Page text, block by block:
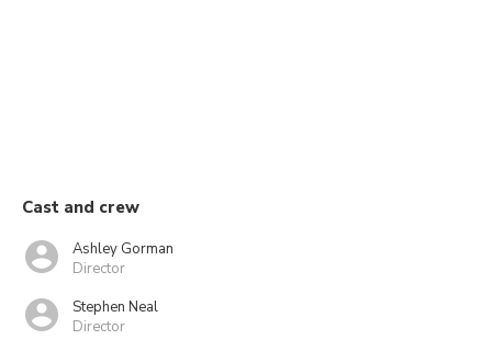
Cast and crew
Ashley Gorman
Director
Stephen Neal
Director